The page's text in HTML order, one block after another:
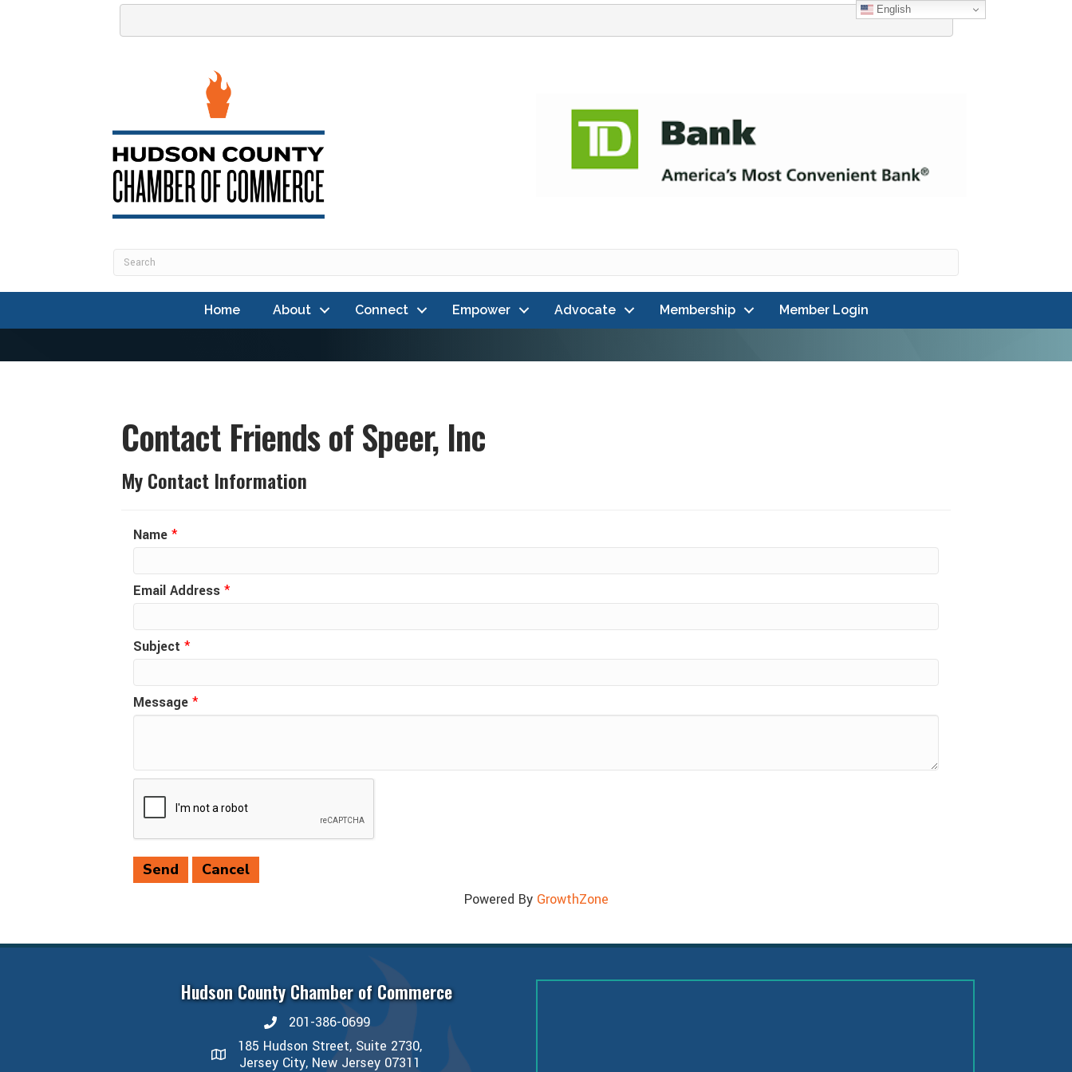
English
Home About Connect Empower Advocate Membership Member Login
Contact Friends of Speer, Inc
My Contact Information
Name *
Email Address *
Subject *
Message *
Powered By GrowthZone
Hudson County Chamber of Commerce
phone number
201-386-0699
map and address
185 Hudson Street, Suite 2730,
Jersey City, New Jersey 07311